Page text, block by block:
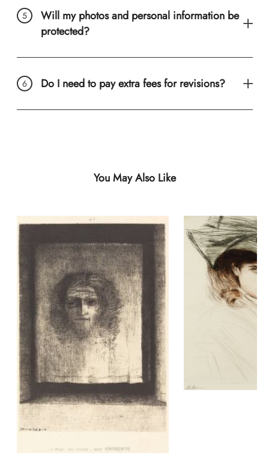
Will my photos and personal information be
protected?
Do I need to pay extra fees for revisions?
You May Also Like